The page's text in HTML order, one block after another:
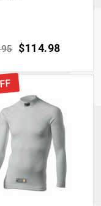
price
Price
$114.98